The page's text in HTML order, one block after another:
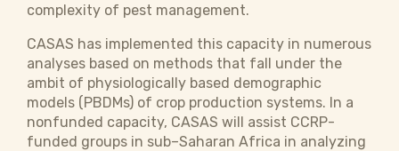
complexity of pest management.
CASAS has implemented this capacity in numerous
analyses based on methods that fall under the
ambit of physiologically based demographic
models (PBDMs) of crop production systems. In a
nonfunded capacity, CASAS will assist CCRP-
funded groups in sub–Saharan Africa in analyzing